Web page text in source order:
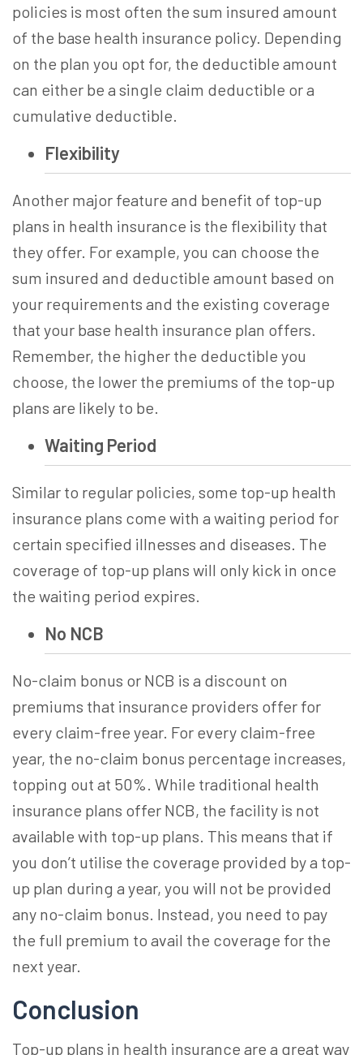
policies is most often the sum insured amount
of the base health insurance policy. Depending
on the plan you opt for, the deductible amount
can either be a single claim deductible or a
cumulative deductible.
Flexibility
Another major feature and benefit of top-up
plans in health insurance is the flexibility that
they offer. For example, you can choose the
sum insured and deductible amount based on
your requirements and the existing coverage
that your base health insurance plan offers.
Remember, the higher the deductible you
choose, the lower the premiums of the top-up
plans are likely to be.
Waiting Period
Similar to regular policies, some top-up health
insurance plans come with a waiting period for
certain specified illnesses and diseases. The
coverage of top-up plans will only kick in once
the waiting period expires.
No NCB
No-claim bonus or NCB is a discount on
premiums that insurance providers offer for
every claim-free year. For every claim-free
year, the no-claim bonus percentage increases,
topping out at 50%. While traditional health
insurance plans offer NCB, the facility is not
available with top-up plans. This means that if
you don’t utilise the coverage provided by a top-
up plan during a year, you will not be provided
any no-claim bonus. Instead, you need to pay
the full premium to avail the coverage for the
next year.
Conclusion
Top-up plans in health insurance are a great way